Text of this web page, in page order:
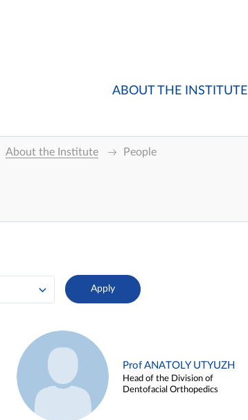
ABOUT THE INSTITUTE
About the Institute People
Prof ANATOLY UTYUZH
Head of the Division of
Dentofacial Orthopedics